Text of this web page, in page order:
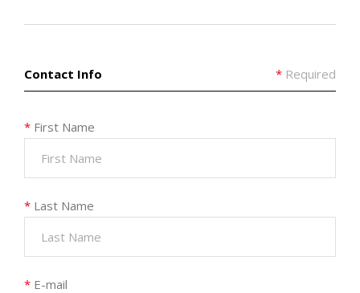
* Required
Contact Info
* First Name
* Last Name
* E-mail